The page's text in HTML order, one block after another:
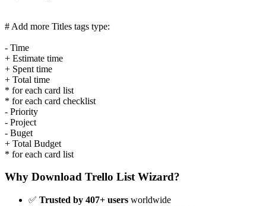
# Add more Titles tags type:
- Time
+ Estimate time
+ Spent time
+ Total time
* for each card list
* for each card checklist
- Priority
- Project
- Buget
+ Total Budget
* for each card list
Why Download Trello List Wizard?
✅ Trusted by 407+ users worldwide